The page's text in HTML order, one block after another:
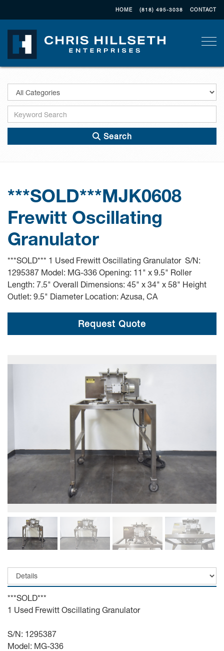
HOME (818) 495-3038 CONTACT
Search
***SOLD***MJK0608
Frewitt Oscillating
Granulator
***SOLD*** 1 Used Frewitt Oscillating Granulator S/N:
1295387 Model: MG-336 Opening: 11" x 9.5" Roller
Length: 7.5" Overall Dimensions: 45" x 34" x 58" Height
Outlet: 9.5" Diameter Location: Azusa, CA
Request Quote
***SOLD***
1 Used Frewitt Oscillating Granulator
S/N: 1295387
Model: MG-336